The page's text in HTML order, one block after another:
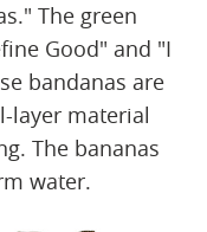
The green
Good" and "I
bandanas are
layer material
The bananas
water.